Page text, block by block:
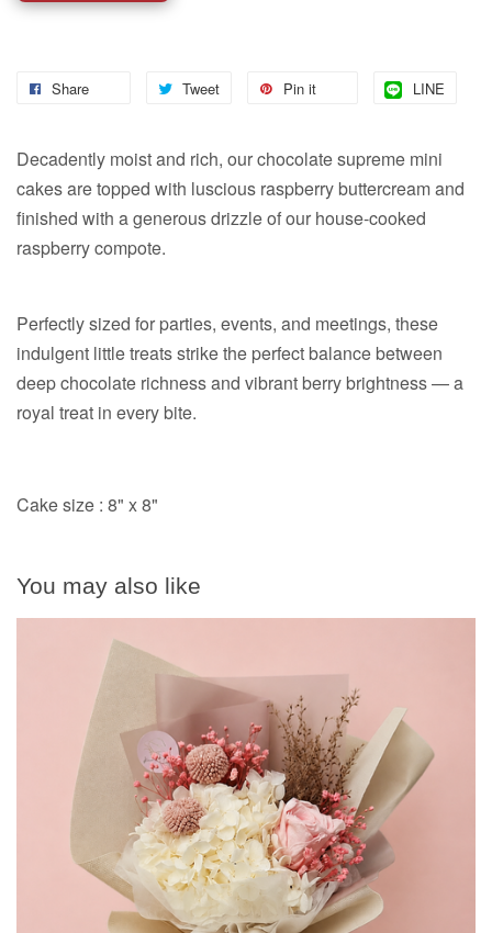
Share Tweet Pin it LINE
Decadently moist and rich, our chocolate supreme mini
cakes are topped with luscious raspberry buttercream and
finished with a generous drizzle of our house-cooked
raspberry compote.
Perfectly sized for parties, events, and meetings, these
indulgent little treats strike the perfect balance between
deep chocolate richness and vibrant berry brightness — a
royal treat in every bite.
Cake size : 8" x 8"
You may also like